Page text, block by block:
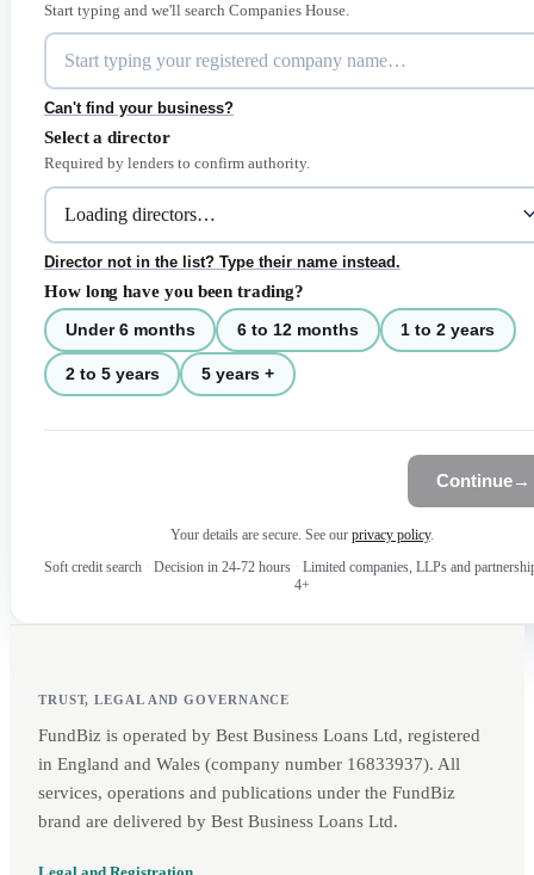
Start typing and we'll search Companies House.
Can't find your business?
Select a director
Required by lenders to confirm authority.
Director not in the list? Type their name instead.
How long have you been trading?
Under 6 months 6 to 12 months 1 to 2 years
2 to 5 years 5 years +
Continue→
Your details are secure. See our privacy policy.
Soft credit search · Decision in 24-72 hours · Limited companies, LLPs and
4+
TRUST, LEGAL AND GOVERNANCE
FundBiz is operated by Best Business Loans Ltd, registered
in England and Wales (company number 16833937). All
services, operations and publications under the FundBiz
brand are delivered by Best Business Loans Ltd.